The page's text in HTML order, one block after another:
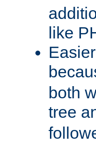
like
both
tree